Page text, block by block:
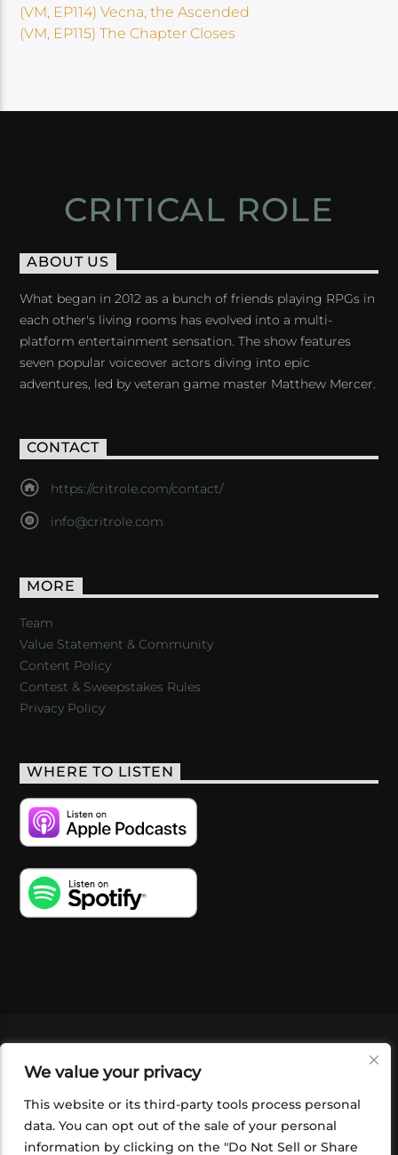
We value your privacy
This website or its third-party tools process personal
data. You can opt out of the sale of your personal
information by clicking on the "Do Not Sell or Share
(VM, EP114) Vecna, the Ascended
(VM, EP115) The Chapter Closes
CRITICAL ROLE
ABOUT US
What began in 2012 as a bunch of friends playing RPGs in
each other's living rooms has evolved into a multi-
platform entertainment sensation. The show features
seven popular voiceover actors diving into epic
adventures, led by veteran game master Matthew Mercer.
CONTACT
https://critrole.com/contact/
info@critrole.com
MORE
Team
Value Statement & Community
Content Policy
Contest & Sweepstakes Rules
Privacy Policy
WHERE TO LISTEN
SHOP
FOUNDATION